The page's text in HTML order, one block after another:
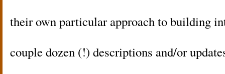
their own particular approach to building
couple dozen (!) descriptions and/or